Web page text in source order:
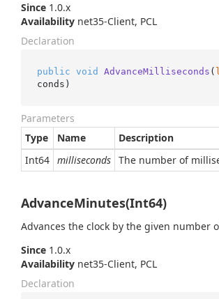
Since 1.0.x
Availability net35-Client, PCL
Declaration
public void AdvanceMilliseconds (
conds )
Parameters
Type
Name
Description
Int64 milliseconds The number of
AdvanceMinutes(Int64)
Advances the clock by the given number
Since 1.0.x
Availability net35-Client, PCL
Declaration